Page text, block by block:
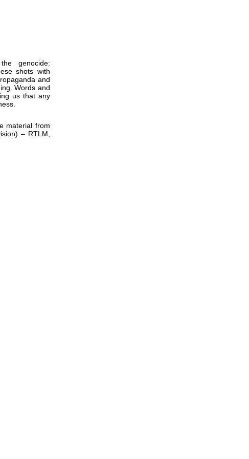
genocide:
shots with
and
Words and
us that any
material from
– RTLM,